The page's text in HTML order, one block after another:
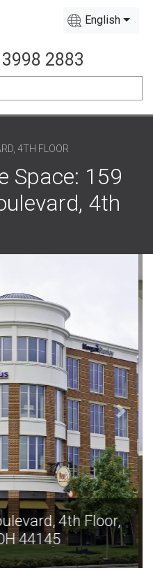
English
2883
4TH FLOOR
Space: 159
4th
4th Floor,
44145